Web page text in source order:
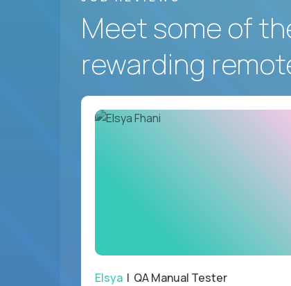
Meet some of
rewarding
Elsya | QA Manual Tester